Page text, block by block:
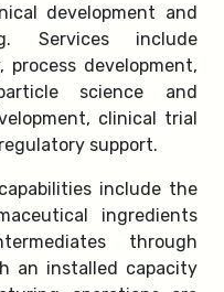
development and
Services include
process development,
science and
clinical trial
support.
include the
ingredients
through
an installed capacity